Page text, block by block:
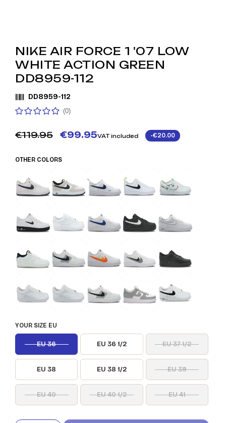
NIKE AIR FORCE 1 '07 LOW
WHITE ACTION GREEN
DD8959-112
DD8959-112
(0)
€119.95 €99.95VAT included -€20.00
OTHER COLORS
YOUR SIZE EU
EU 36 EU 36 1/2 EU 37 1/2
EU 38 EU 38 1/2 EU 39
EU 40 EU 40 1/2 EU 41